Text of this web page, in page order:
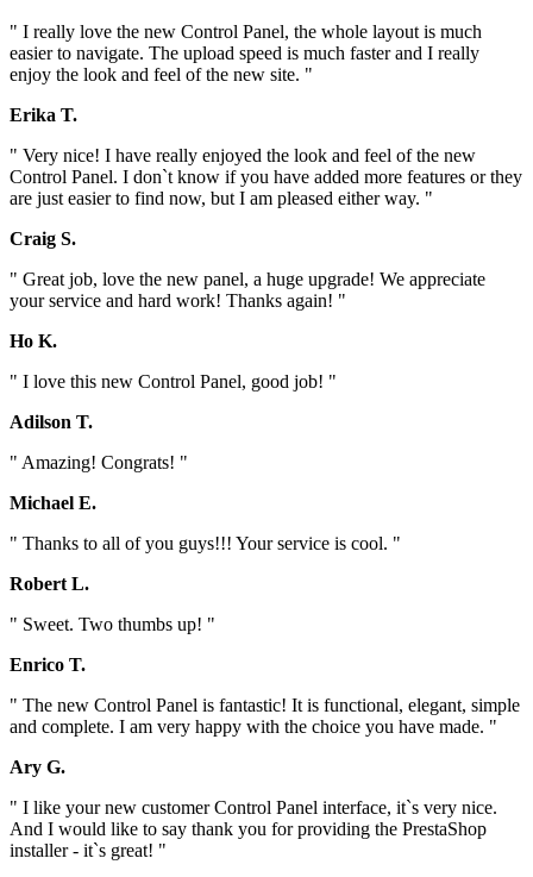
" I really love the new Control Panel, the whole layout is much
easier to navigate. The upload speed is much faster and I really
enjoy the look and feel of the new site. "
Erika T.
" Very nice! I have really enjoyed the look and feel of the new
Control Panel. I don`t know if you have added more features or they
are just easier to find now, but I am pleased either way. "
Craig S.
" Great job, love the new panel, a huge upgrade! We appreciate
your service and hard work! Thanks again! "
Ho K.
" I love this new Control Panel, good job! "
Adilson T.
" Amazing! Congrats! "
Michael E.
" Thanks to all of you guys!!! Your service is cool. "
Robert L.
" Sweet. Two thumbs up! "
Enrico T.
" The new Control Panel is fantastic! It is functional, elegant, simple
and complete. I am very happy with the choice you have made. "
Ary G.
" I like your new customer Control Panel interface, it`s very nice.
And I would like to say thank you for providing the PrestaShop
installer - it`s great! "